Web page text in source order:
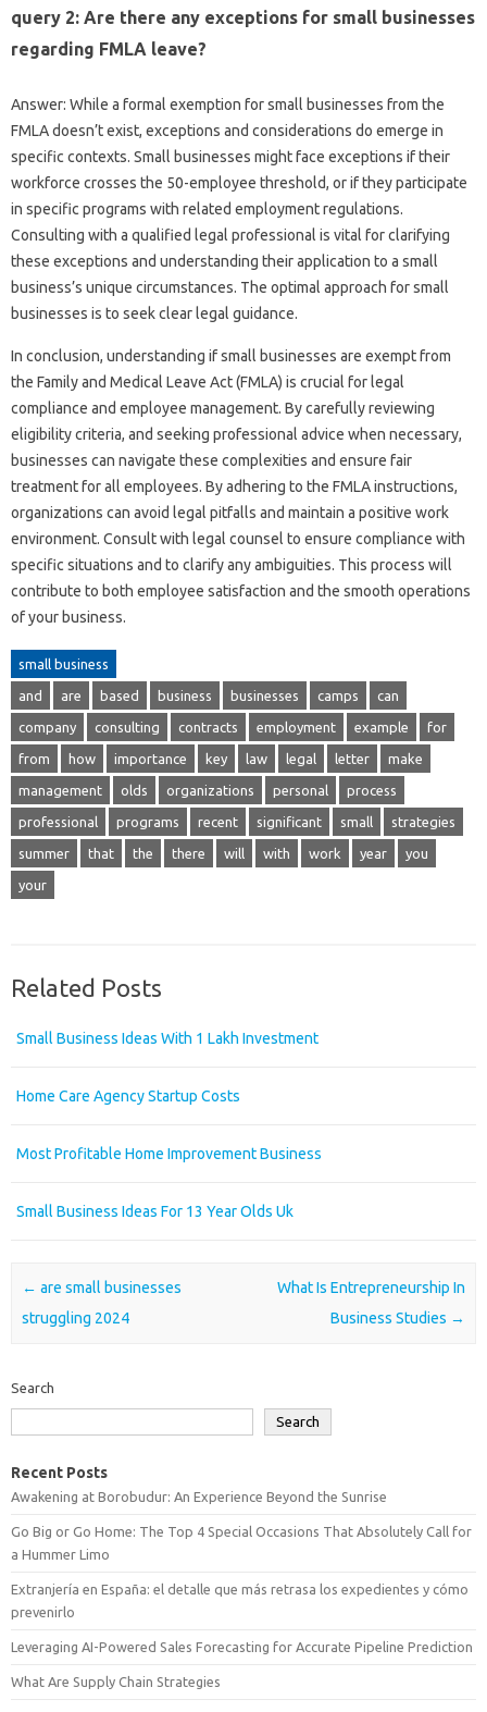
query 2: Are there any exceptions for small businesses
regarding FMLA leave?
Answer: While a formal exemption for small businesses from the
FMLA doesn’t exist, exceptions and considerations do emerge in
specific contexts. Small businesses might face exceptions if their
workforce crosses the 50-employee threshold, or if they participate
in specific programs with related employment regulations.
Consulting with a qualified legal professional is vital for clarifying
these exceptions and understanding their application to a small
business’s unique circumstances. The optimal approach for small
businesses is to seek clear legal guidance.
In conclusion, understanding if small businesses are exempt from
the Family and Medical Leave Act (FMLA) is crucial for legal
compliance and employee management. By carefully reviewing
eligibility criteria, and seeking professional advice when necessary,
businesses can navigate these complexities and ensure fair
treatment for all employees. By adhering to the FMLA instructions,
organizations can avoid legal pitfalls and maintain a positive work
environment. Consult with legal counsel to ensure compliance with
specific situations and to clarify any ambiguities. This process will
contribute to both employee satisfaction and the smooth operations
of your business.
small business
and are based business businesses camps can
company consulting contracts employment example for
from how importance key law legal letter make
management olds organizations personal process
professional programs recent significant small strategies
summer that the there will with work year you
your
Related Posts
Small Business Ideas With 1 Lakh Investment
Home Care Agency Startup Costs
Most Profitable Home Improvement Business
Small Business Ideas For 13 Year Olds Uk
Post navigation
← are small businesses
struggling 2024
What Is Entrepreneurship In
Business Studies →
Search
Search
Recent Posts
Awakening at Borobudur: An Experience Beyond the Sunrise
Go Big or Go Home: The Top 4 Special Occasions That Absolutely Call for
a Hummer Limo
Extranjería en España: el detalle que más retrasa los expedientes y cómo
prevenirlo
Leveraging AI-Powered Sales Forecasting for Accurate Pipeline Prediction
What Are Supply Chain Strategies